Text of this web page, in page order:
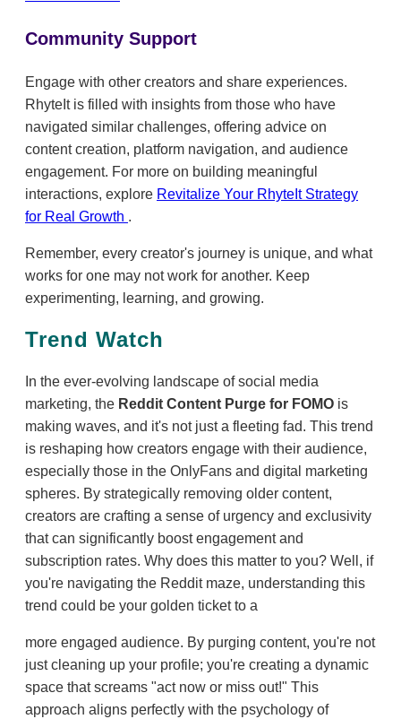
Community Support
Engage with other creators and share experiences.
RhyteIt is filled with insights from those who have
navigated similar challenges, offering advice on
content creation, platform navigation, and audience
engagement. For more on building meaningful
interactions, explore Revitalize Your RhyteIt Strategy
for Real Growth .
Remember, every creator's journey is unique, and what
works for one may not work for another. Keep
experimenting, learning, and growing.
Trend Watch
In the ever-evolving landscape of social media
marketing, the Reddit Content Purge for FOMO is
making waves, and it's not just a fleeting fad. This trend
is reshaping how creators engage with their audience,
especially those in the OnlyFans and digital marketing
spheres. By strategically removing older content,
creators are crafting a sense of urgency and exclusivity
that can significantly boost engagement and
subscription rates. Why does this matter to you? Well, if
you're navigating the Reddit maze, understanding this
trend could be your golden ticket to a
more engaged audience. By purging content, you're not
just cleaning up your profile; you're creating a dynamic
space that screams "act now or miss out!" This
approach aligns perfectly with the psychology of